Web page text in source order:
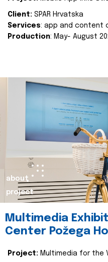
Client: SPAR Hrvatska
Services: app and content
Production: May- August
about
project
Multimedia
Center Požega
Project: Multimedia for the